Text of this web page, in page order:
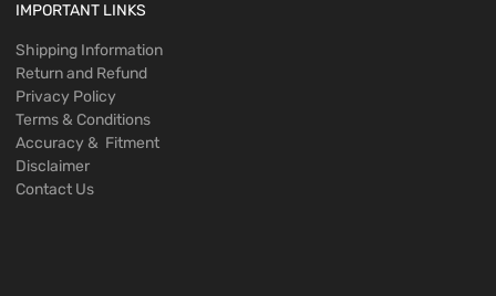
IMPORTANT LINKS
Shipping Information
Return and Refund
Privacy Policy
Terms & Conditions
Accuracy & Fitment
Disclaimer
Contact Us